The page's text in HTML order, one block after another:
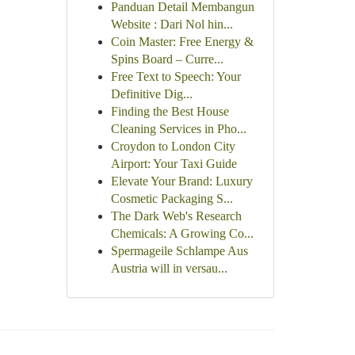
Panduan Detail Membangun
Website : Dari Nol hin...
Coin Master: Free Energy &
Spins Board – Curre...
Free Text to Speech: Your
Definitive Dig...
Finding the Best House
Cleaning Services in Pho...
Croydon to London City
Airport: Your Taxi Guide
Elevate Your Brand: Luxury
Cosmetic Packaging S...
The Dark Web's Research
Chemicals: A Growing Co...
Spermageile Schlampe Aus
Austria will in versau...